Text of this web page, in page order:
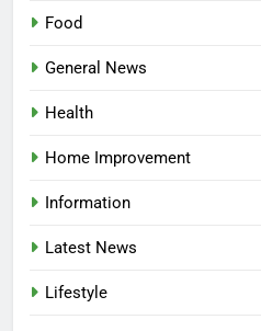
Food
General News
Health
Home Improvement
Information
Latest News
Lifestyle